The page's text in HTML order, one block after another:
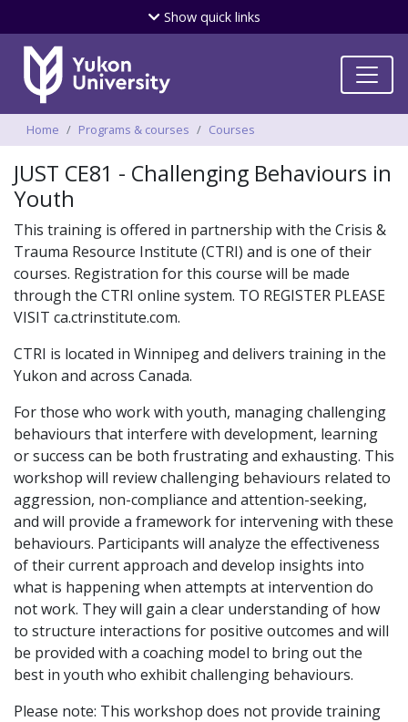
Skip
to
Showquick links
Breadcrumbs
Home Programs & courses Courses
JUST CE81 - Challenging Behaviours in
Youth
This training is offered in partnership with the Crisis &
Trauma Resource Institute (CTRI) and is one of their
courses. Registration for this course will be made
through the CTRI online system. TO REGISTER PLEASE
VISIT ca.ctrinstitute.com.
CTRI is located in Winnipeg and delivers training in the
Yukon and across Canada.
For those who work with youth, managing challenging
behaviours that interfere with development, learning
or success can be both frustrating and exhausting. This
workshop will review challenging behaviours related to
aggression, non-compliance and attention-seeking,
and will provide a framework for intervening with these
behaviours. Participants will analyze the effectiveness
of their current approach and develop insights into
what is happening when attempts at intervention do
not work. They will gain a clear understanding of how
to structure interactions for positive outcomes and will
be provided with a coaching model to bring out the
best in youth who exhibit challenging behaviours.
Please note: This workshop does not provide training